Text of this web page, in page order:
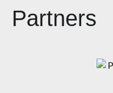
Partners